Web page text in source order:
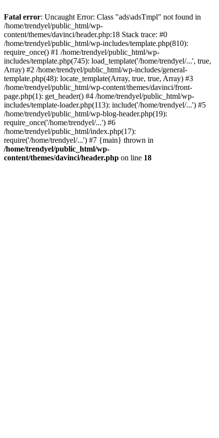
Fatal error: Uncaught Error: Class "ads\adsTmpl" not found in
/home/trendyel/public_html/wp-
content/themes/davinci/header.php:18 Stack trace: #0
/home/trendyel/public_html/wp-includes/template.php(810):
require_once() #1 /home/trendyel/public_html/wp-
includes/template.php(745): load_template('/home/trendyel/...', true,
Array) #2 /home/trendyel/public_html/wp-includes/general-
template.php(48): locate_template(Array, true, true, Array) #3
/home/trendyel/public_html/wp-content/themes/davinci/front-
page.php(1): get_header() #4 /home/trendyel/public_html/wp-
includes/template-loader.php(113): include('/home/trendyel/...') #5
/home/trendyel/public_html/wp-blog-header.php(19):
require_once('/home/trendyel/...') #6
/home/trendyel/public_html/index.php(17):
require('/home/trendyel/...') #7 {main} thrown in
/home/trendyel/public_html/wp-
content/themes/davinci/header.php on line 18